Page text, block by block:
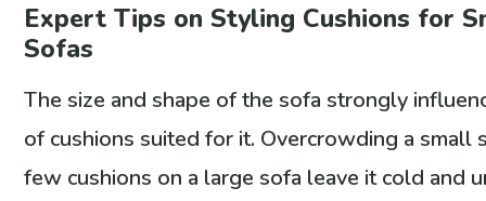
Expert Tips on Styling Cushions for
Sofas
The size and shape of the sofa strongly
of cushions suited for it. Overcrowding a small
few cushions on a large sofa leave it cold and